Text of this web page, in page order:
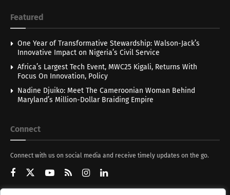
Featured
One Year of Transformative Stewardship: Walson-Jack’s
Innovative Impact on Nigeria’s Civil Service
Africa’s Largest Tech Event, MWC25 Kigali, Returns With
Focus On Innovation, Policy
Nadine Djuiko: Meet The Cameroonian Woman Behind
Maryland’s Million-Dollar Braiding Empire
Connect
Connect with us on social media and receive timely updates on the go.